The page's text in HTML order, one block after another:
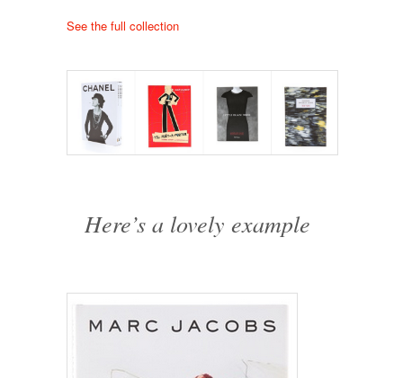
See the full collection
Here’s a lovely example